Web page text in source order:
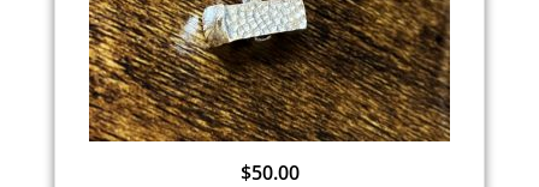
$50.00